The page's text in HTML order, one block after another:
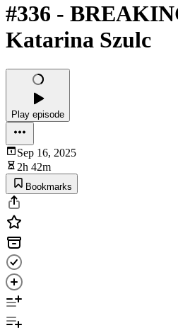
#336 -
Katarina Szulc
Play episode
Sep 16, 2025
2h 42m
Bookmarks